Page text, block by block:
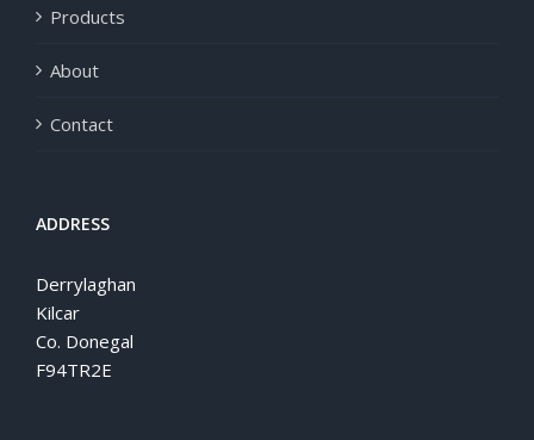
Products
About
Contact
ADDRESS
Derrylaghan
Kilcar
Co. Donegal
F94TR2E